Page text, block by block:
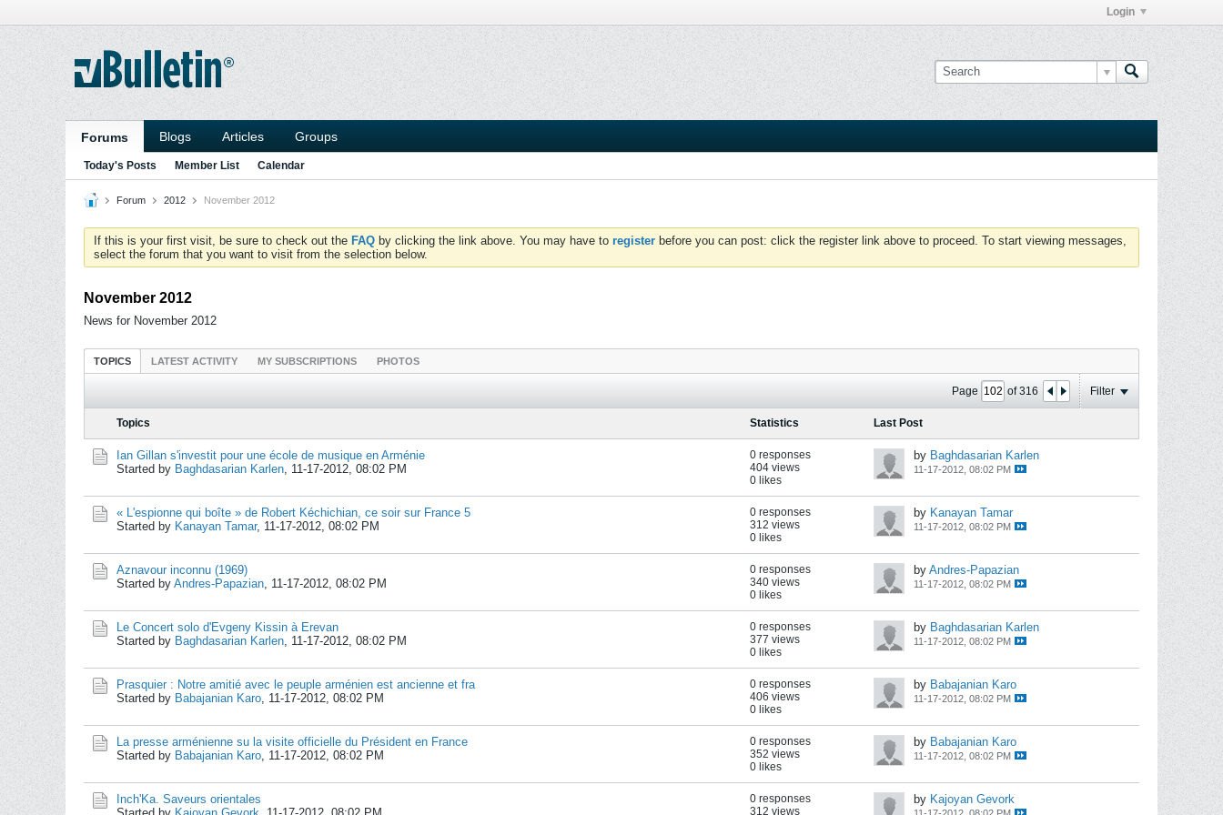
Login
Forums Blogs Articles Groups
Today's Posts Member List Calendar
Forum 2012 November 2012
If this is your first visit, be sure to check out the FAQ by clicking the link above. You may have to register before you can post: click the register link above to proceed. To start viewing messages,
select the forum that you want to visit from the selection below.
November 2012
News for November 2012
TOPICS LATEST ACTIVITY MY SUBSCRIPTIONS PHOTOS
Page of316 Filter
Topics Statistics Last Post
Ian Gillan s'investit pour une école de musique en Arménie
Started by Baghdasarian Karlen, 11-17-2012, 08:02 PM
0 responses
404 views
0 likes
by Baghdasarian Karlen
11-17-2012, 08:02 PM
« L'espionne qui boîte » de Robert Kéchichian, ce soir sur France 5
Started by Kanayan Tamar, 11-17-2012, 08:02 PM
0 responses
312 views
0 likes
by Kanayan Tamar
11-17-2012, 08:02 PM
Aznavour inconnu (1969)
Started by Andres-Papazian, 11-17-2012, 08:02 PM
0 responses
340 views
0 likes
by Andres-Papazian
11-17-2012, 08:02 PM
Le Concert solo d'Evgeny Kissin à Erevan
Started by Baghdasarian Karlen, 11-17-2012, 08:02 PM
0 responses
377 views
0 likes
by Baghdasarian Karlen
11-17-2012, 08:02 PM
Prasquier : Notre amitié avec le peuple arménien est ancienne et fra
Started by Babajanian Karo, 11-17-2012, 08:02 PM
0 responses
406 views
0 likes
by Babajanian Karo
11-17-2012, 08:02 PM
La presse arménienne su la visite officielle du Président en France
Started by Babajanian Karo, 11-17-2012, 08:02 PM
0 responses
352 views
0 likes
by Babajanian Karo
11-17-2012, 08:02 PM
Inch'Ka. Saveurs orientales
0 responses
312 views
by Kajoyan Gevork